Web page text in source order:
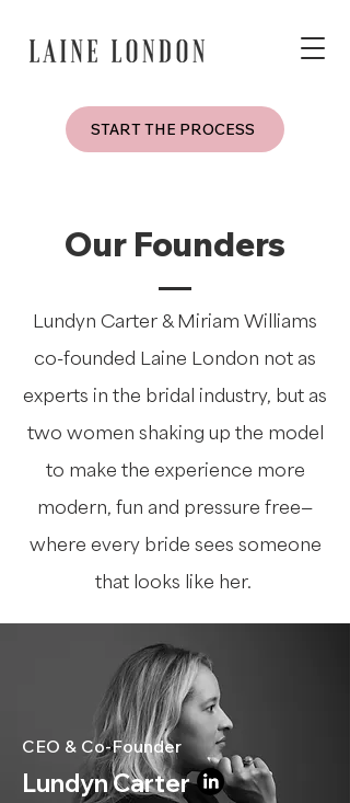
START THE PROCESS
Our Founders
Lundyn Carter & Miriam Williams
co-founded Laine London not as
experts in the bridal industry, but as
two women shaking up the model
to make the experience more
modern, fun and pressure free—
where every bride sees someone
that looks like her.
CEO & Co-Founder
Lundyn Carter